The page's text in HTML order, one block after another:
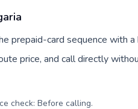
prepaid-card sequence with
price, and call directly
check: Before calling.